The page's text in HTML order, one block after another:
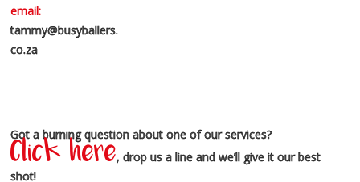
email:
tammy@busyballers.
co.za
Got a burning question about one of our services?
Click here, drop us a line and we’ll give it our best
shot!